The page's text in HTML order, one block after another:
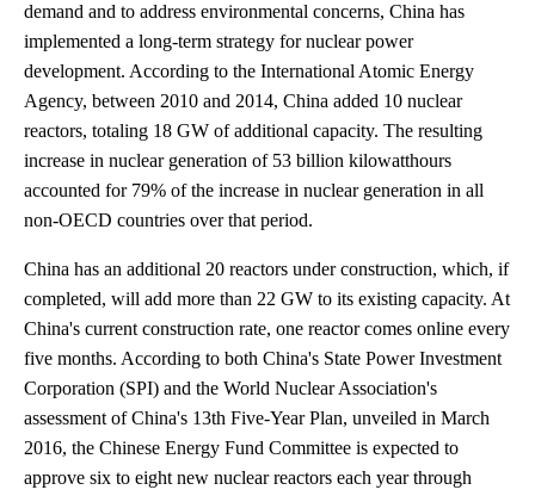
demand and to address environmental concerns, China has
implemented a long-term strategy for nuclear power
development. According to the International Atomic Energy
Agency, between 2010 and 2014, China added 10 nuclear
reactors, totaling 18 GW of additional capacity. The resulting
increase in nuclear generation of 53 billion kilowatthours
accounted for 79% of the increase in nuclear generation in all
non-OECD countries over that period.
China has an additional 20 reactors under construction, which, if
completed, will add more than 22 GW to its existing capacity. At
China's current construction rate, one reactor comes online every
five months. According to both China's State Power Investment
Corporation (SPI) and the World Nuclear Association's
assessment of China's 13th Five-Year Plan, unveiled in March
2016, the Chinese Energy Fund Committee is expected to
approve six to eight new nuclear reactors each year through